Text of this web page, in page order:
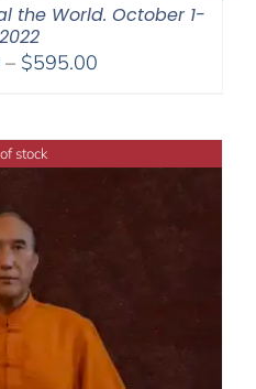
the World. October 1-
– $595.00Price
through
$595.00
stock